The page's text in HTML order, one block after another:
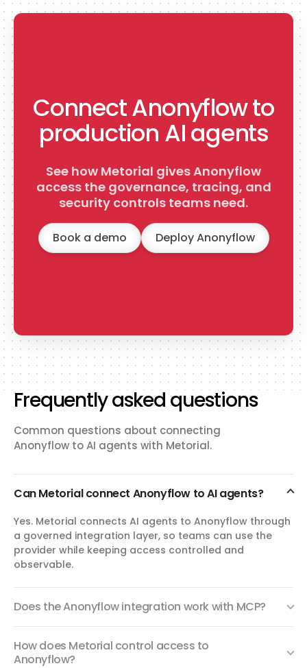
Connect Anonyflow to
production AI agents
See how Metorial gives Anonyflow
access the governance, tracing, and
security controls teams need.
Book a demo Deploy Anonyflow
Frequently asked questions
Common questions about connecting
Anonyflow to AI agents with Metorial.
Can Metorial connect Anonyflow to AI agents?
Yes. Metorial connects AI agents to Anonyflow through
a governed integration layer, so teams can use the
provider while keeping access controlled and
observable.
Does the Anonyflow integration work with MCP?
How does Metorial control access to
Anonyflow?